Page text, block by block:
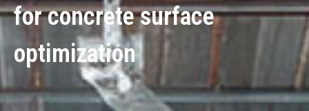
for concrete surface
optimization